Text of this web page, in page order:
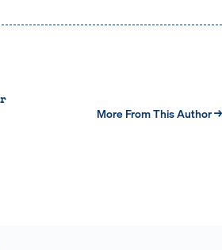
More From This Author →